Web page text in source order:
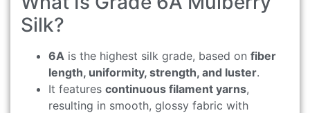
Silk?
6A is the highest silk grade, based on fiber
length, uniformity, strength, and luster.
It features continuous filament yarns,
resulting in smooth, glossy fabric with